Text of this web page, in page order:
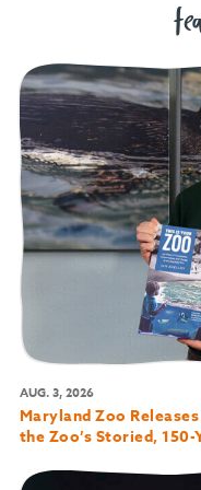
AUG. 3, 2026
Maryland Zoo
the Zoo’s Storied,